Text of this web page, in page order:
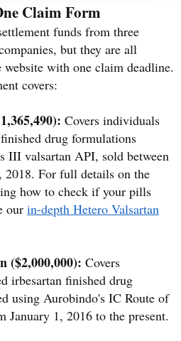
Claim Form
funds from three
but they are all
with one claim deadline.
covers:
Covers individuals
drug formulations
III valsartan API, sold between
2018. For full details on the
how to check if your pills
our in-depth Hetero Valsartan
Covers
irbesartan finished drug
using Aurobindo's IC Route of
January 1, 2016 to the present.